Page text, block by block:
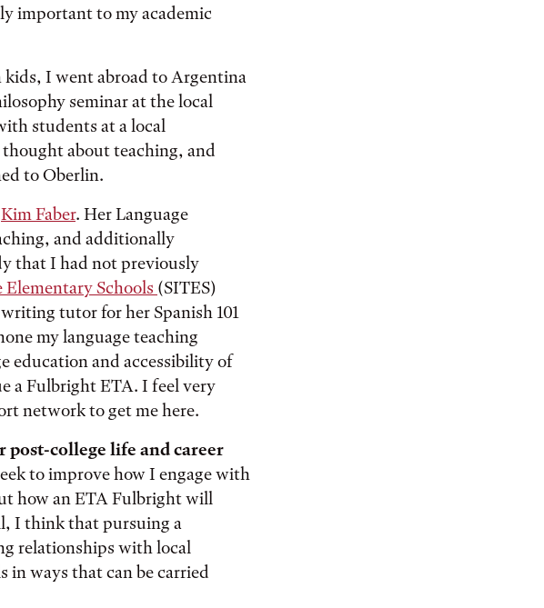
important to my academic
I went abroad to Argentina
seminar at the local
students at a local
about teaching, and
to Oberlin.
Kim Faber. Her Language
and additionally
that I had not previously
Elementary Schools (SITES)
tutor for her Spanish 101
my language teaching
education and accessibility of
a Fulbright ETA. I feel very
network to get me here.
college life and career
to improve how I engage with
how an ETA Fulbright will
I think that pursuing a
relationships with local
in ways that can be carried